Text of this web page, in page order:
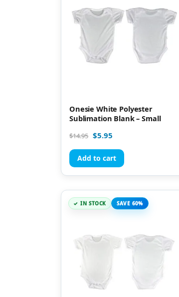
Onesie White Polyester
Sublimation Blank – Small
$14.95 $5.95
Add to cart
IN STOCK SAVE 60%